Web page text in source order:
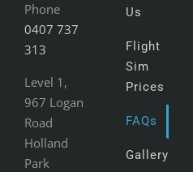
Phone
0407 737
313
Level 1,
967 Logan
Road
Holland
Park
Us
Flight
Sim
Prices
FAQs
Gallery